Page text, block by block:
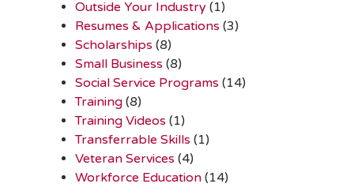
Outside Your Industry (1)
Resumes & Applications (3)
Scholarships (8)
Small Business (8)
Social Service Programs (14)
Training (8)
Training Videos (1)
Transferrable Skills (1)
Veteran Services (4)
Workforce Education (14)